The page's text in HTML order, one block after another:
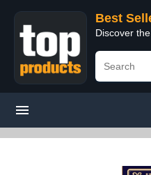
Best
Discover